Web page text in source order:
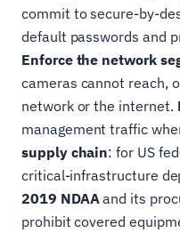
commit to secure-by-
default passwords and
Enforce the network
cameras cannot reach,
network or the internet.
management traffic
supply chain: for US
critical-infrastructure
2019 NDAAand its
prohibit covered